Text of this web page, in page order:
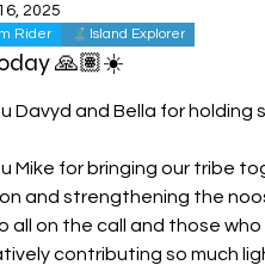
2025
Rider Island Explorer
🙏🏽☀️
Davyd and Bella for holding
Mike for bringing our tribe
and strengthening the
all on the call and those
contributing so much